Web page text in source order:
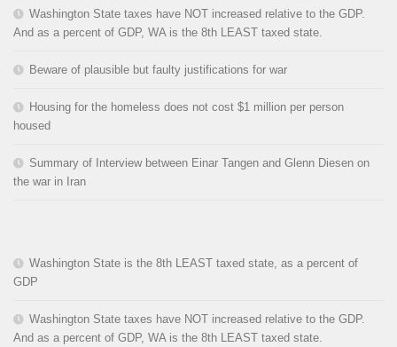
Washington State taxes have NOT increased relative to the GDP.
And as a percent of GDP, WA is the 8th LEAST taxed state.
Beware of plausible but faulty justifications for war
Housing for the homeless does not cost $1 million per person
housed
Summary of Interview between Einar Tangen and Glenn Diesen on
the war in Iran
Washington State is the 8th LEAST taxed state, as a percent of
GDP
Washington State taxes have NOT increased relative to the GDP.
And as a percent of GDP, WA is the 8th LEAST taxed state.